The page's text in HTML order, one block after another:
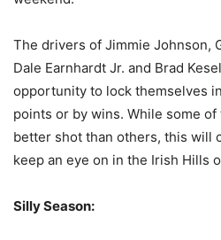
The drivers of Jimmie Johnson,
Dale Earnhardt Jr. and Brad
opportunity to lock themselves
points or by wins. While some
better shot than others, this will
keep an eye on in the Irish Hills
Silly Season: